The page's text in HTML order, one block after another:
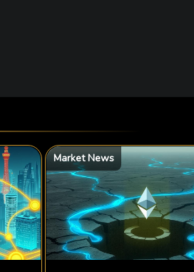
Market News